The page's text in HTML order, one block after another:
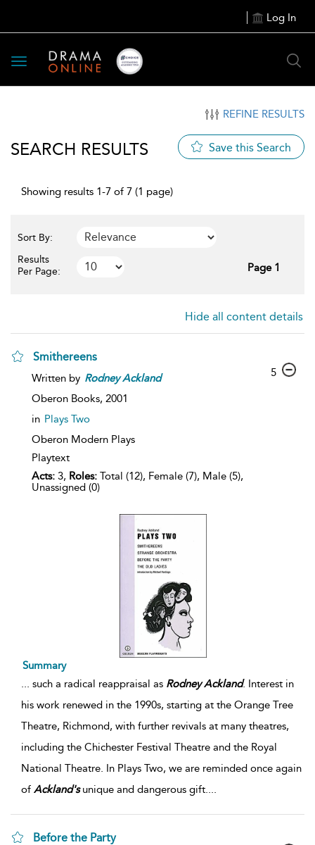
Log In
Toggle
navigation
REFINE RESULTS
SEARCH RESULTS Save this Search
Showing results 1-7 of 7 (1 page)
Sort By:
Results
Per Page:
Page 1
Hide all content details
Smithereens
Written by Rodney Ackland
Oberon Books, 2001
in Plays Two
Oberon Modern Plays
Playtext
Acts: 3, Roles: Total (12), Female (7), Male (5),
Unassigned (0)
5
Summary
... such a radical reappraisal as Rodney Ackland. Interest in
his work renewed in the 1990s, starting at the Orange Tree
Theatre, Richmond, with further revivals at many theatres,
including the Chichester Festival Theatre and the Royal
National Theatre. In Plays Two, we are reminded once again
of Ackland'sunique and dangerous gift....
Before the Party